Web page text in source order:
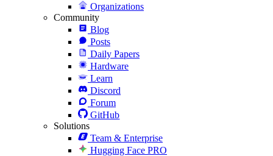
Organizations
Community
Blog
Posts
Daily Papers
Hardware
Learn
Discord
Forum
GitHub
Solutions
Team & Enterprise
Hugging Face PRO